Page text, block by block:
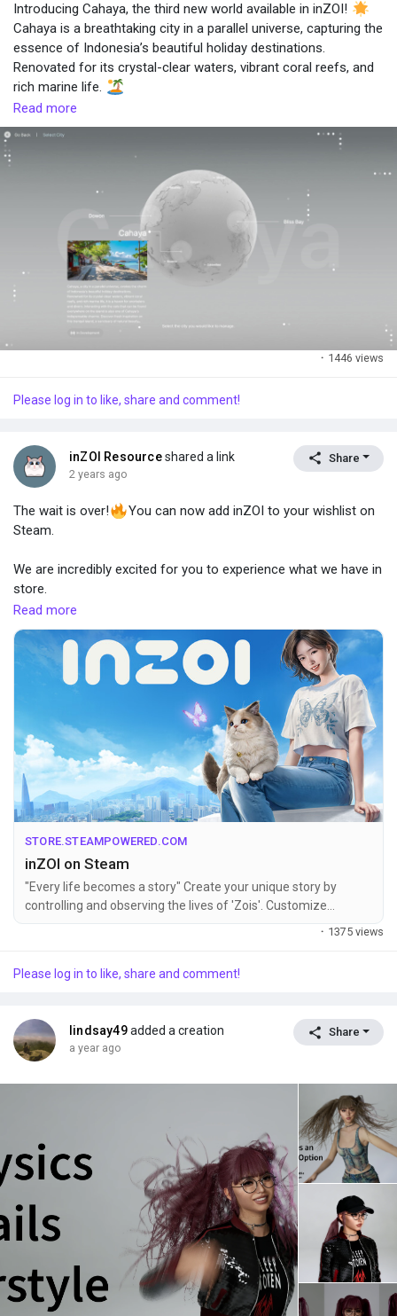
added.
• Players will be able to grow ingredients through gardening.
• A new group activity, Cooking Together, will allow for
interactions between players.
#cooking
e
o
Introducing Cahaya, the third new world available in inZOI!
Cahaya is a breathtaking city in a parallel universe, capturing the
essence of Indonesia’s beautiful holiday destinations.
Renovated for its crystal-clear waters, vibrant coral reefs, and
rich marine life.
#inZOI #Cahaya
Read more
· 1446 views
Please log in to like, share and comment!
inZOI Resourceshared a link
2 years ago
Share
The wait is over!
You can now add inZOI to your wishlist on
Steam.
We are incredibly excited for you to experience what we have in
store.
https://store.steampowered.com/app/2456740/inZOI/
Stay tuned for more updates
Can’t wait to embark on this adventure together!
Read more
STORE.STEAMPOWERED.COM
inZOI on Steam
"Every life becomes a story" Create your unique story by
controlling and observing the lives of 'Zois'. Customize
characters and build houses using inZOI's easy-to-use tools to
· 1375 views
Please log in to like, share and comment!
lindsay49added a creation
a year ago
Share